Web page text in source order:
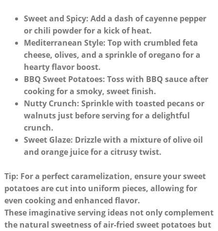
Sweet and Spicy: Add a dash of cayenne pepper
or chili powder for a kick of heat.
Mediterranean Style: Top with crumbled feta
cheese, olives, and a sprinkle of oregano for a
hearty flavor boost.
BBQ Sweet Potatoes: Toss with BBQ sauce after
cooking for a smoky, sweet finish.
Nutty Crunch: Sprinkle with toasted pecans or
walnuts just before serving for a delightful
crunch.
Sweet Glaze: Drizzle with a mixture of olive oil
and orange juice for a citrusy twist.
Tip: For a perfect caramelization, ensure your sweet
potatoes are cut into uniform pieces, allowing for
even cooking and enhanced flavor.
These imaginative serving ideas not only complement
the natural sweetness of air-fried sweet potatoes but